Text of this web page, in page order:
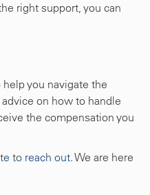
right support, you can
you navigate the
on how to handle
the compensation you
to reach out. We are here